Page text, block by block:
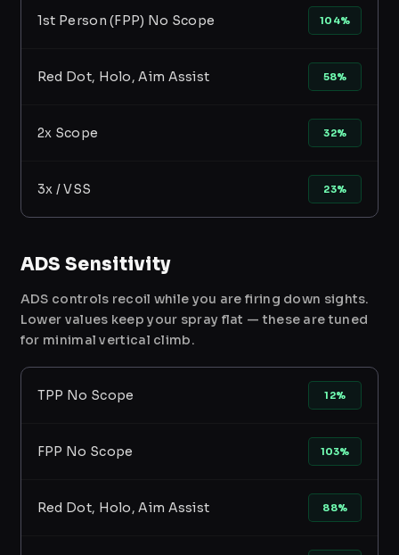
1st Person (FPP) No Scope 104%
Red Dot, Holo, Aim Assist 58%
2x Scope 32%
3x / VSS 23%
ADS Sensitivity
ADS controls recoil while you are firing down sights.
Lower values keep your spray flat — these are tuned
for minimal vertical climb.
TPP No Scope 12%
FPP No Scope 103%
Red Dot, Holo, Aim Assist 88%